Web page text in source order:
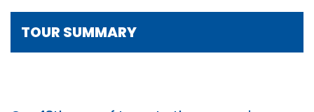
TOUR SUMMARY